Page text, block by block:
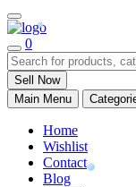
0
Sell Now
Main Menu
Home
Wishlist
Contact
Blog